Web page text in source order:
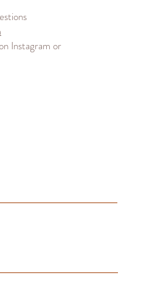
Instagram or